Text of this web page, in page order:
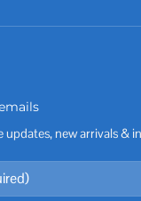
updates, new arrivals &